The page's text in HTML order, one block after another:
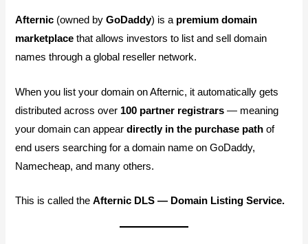
Afternic (owned byGoDaddy) is a premium domain
marketplace that allows investors to list and sell domain
names through a global reseller network.
When you list your domain on Afternic, it automatically gets
distributed across over 100 partner registrars — meaning
your domain can appeardirectly in the purchase path of
end users searching for a domain name on GoDaddy,
Namecheap, and many others.
This is called theAfternic DLS — Domain Listing Service.